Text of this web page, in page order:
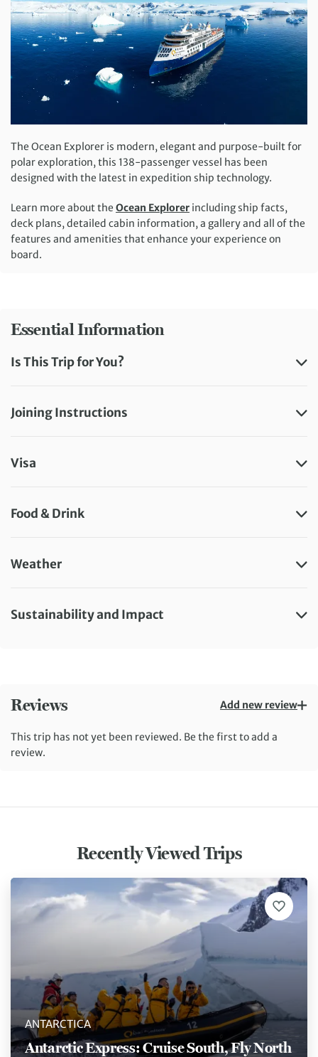
The Ocean Explorer is modern, elegant and purpose-built for
polar exploration, this 138-passenger vessel has been
designed with the latest in expedition ship technology.
Learn more about the Ocean Explorer including ship facts,
deck plans, detailed cabin information, a gallery and all of the
features and amenities that enhance your experience on
board.
Essential Information
Is This Trip for You?
Joining Instructions
Visa
Food & Drink
Weather
Sustainability and Impact
Reviews Add new review
This trip has not yet been reviewed. Be the first to add a
review.
Recently Viewed Trips
ANTARCTICA
Antarctic Express: Cruise South, Fly North